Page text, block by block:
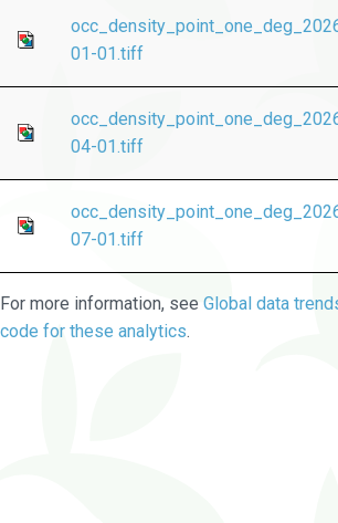
01-01.tiff
04-01.tiff
07-01.tiff
For more information, see Global data
code for these analytics.